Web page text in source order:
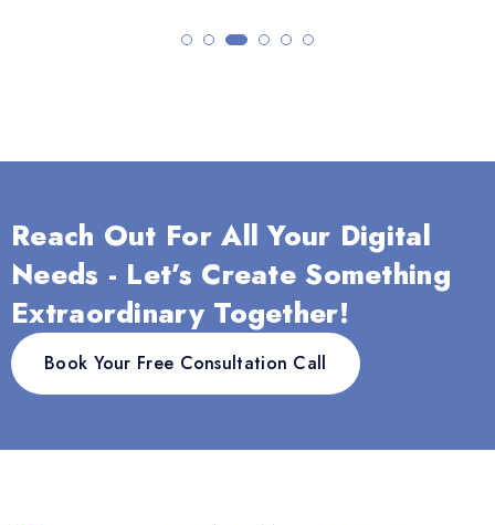
Reach Out For All Your Digital
Needs - Let’s Create Something
Extraordinary Together!
Book Your Free Consultation Call